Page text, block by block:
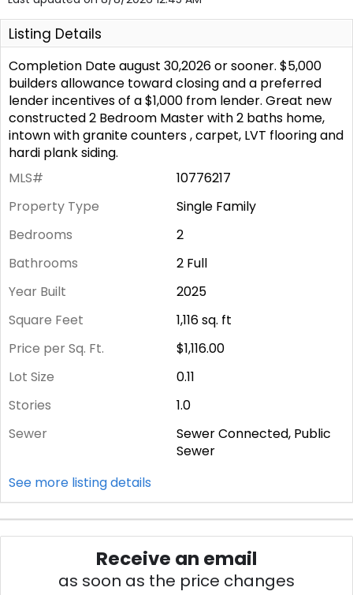
Listing Details
Completion Date august 30,2026 or sooner. $5,000
builders allowance toward closing and a preferred
lender incentives of a $1,000 from lender. Great new
constructed 2 Bedroom Master with 2 baths home,
intown with granite counters , carpet, LVT flooring and
hardi plank siding.
MLS#
10776217
Property Type
Single Family
Bedrooms
2
Bathrooms
2 Full
Year Built
2025
Square Feet
1,116sq. ft
Price per Sq. Ft.
$1,116.00
Lot Size
0.11
Stories
1.0
Sewer
Sewer Connected, Public
Sewer
See more listing details
Receive an email
as soon as the price changes